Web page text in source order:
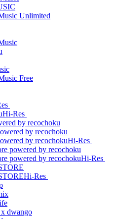
Hi-Res
Hi-Res
Hi-Res
Hi-Res